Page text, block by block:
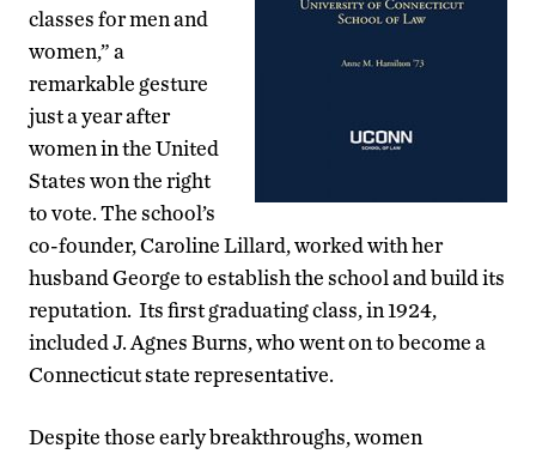
classes for men and
women,” a
remarkable gesture
just a year after
women in the United
States won the right
to vote. The school’s
co-founder, Caroline Lillard, worked with her
husband George to establish the school and build its
reputation. Its first graduating class, in 1924,
included J. Agnes Burns, who went on to become a
Connecticut state representative.
Despite those early breakthroughs, women